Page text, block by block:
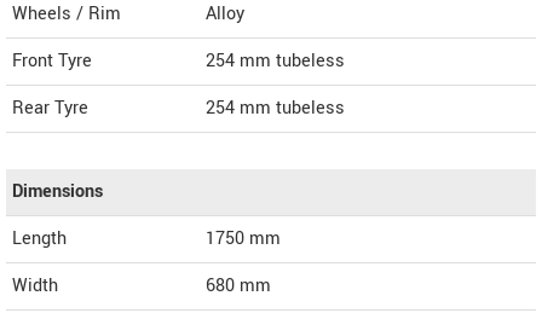
Wheels / Rim
Alloy
Front Tyre
254 mm tubeless
Rear Tyre
254 mm tubeless
Dimensions
Length
1750 mm
Width
680 mm